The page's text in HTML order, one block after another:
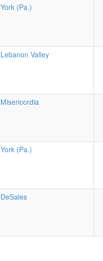
York (Pa.)
Lebanon Valley
Misericordia
York (Pa.)
DeSales